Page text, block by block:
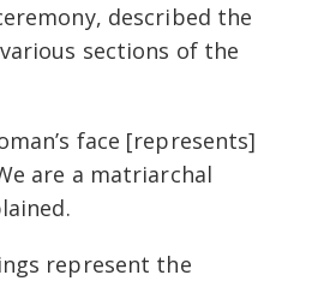
described the
sections of the
face [represents]
are a matriarchal
represent the